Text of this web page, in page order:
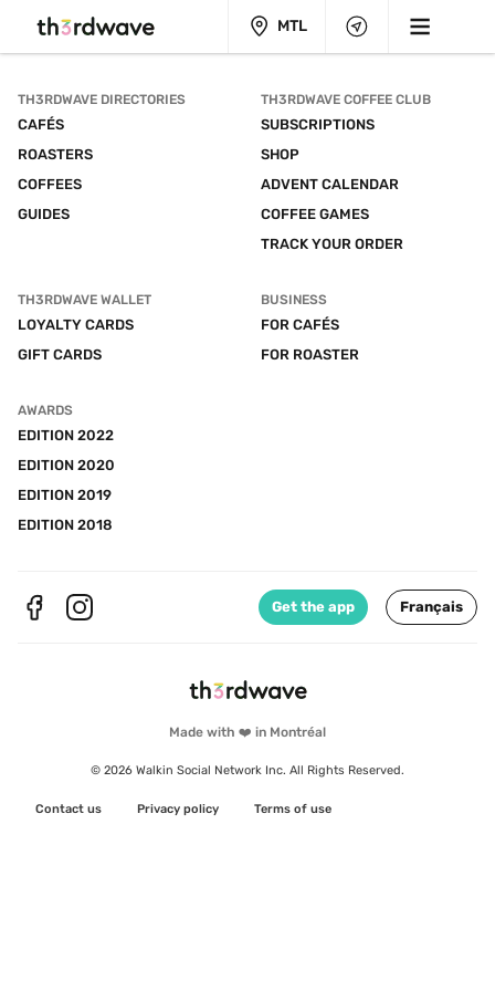
MTL
Made with ❤️ in Montréal
© 2026 Walkin Social Network Inc. All Rights Reserved.
Contact us Privacy policy Terms of use
TH3RDWAVE DIRECTORIES
CAFÉS
ROASTERS
COFFEES
GUIDES
TH3RDWAVE COFFEE CLUB
SUBSCRIPTIONS
SHOP
ADVENT CALENDAR
COFFEE GAMES
TRACK YOUR ORDER
TH3RDWAVE WALLET
LOYALTY CARDS
GIFT CARDS
BUSINESS
FOR CAFÉS
FOR ROASTER
AWARDS
EDITION 2022
EDITION 2020
EDITION 2019
EDITION 2018
Get the app Français